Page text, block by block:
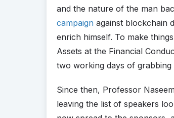
and the nature of the man
campaign against blockchain
enrich himself. To make
Assets at the Financial
two working days of grabbing
Since then, Professor
leaving the list of speakers